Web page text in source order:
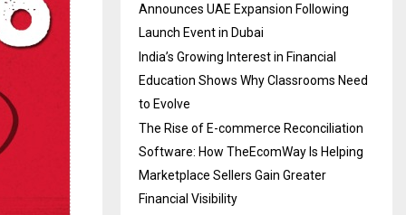
Announces UAE Expansion Following
Launch Event in Dubai
India’s Growing Interest in Financial
Education Shows Why Classrooms Need
to Evolve
The Rise of E-commerce Reconciliation
Software: How TheEcomWay Is Helping
Marketplace Sellers Gain Greater
Financial Visibility